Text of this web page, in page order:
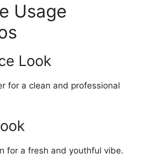
Usage
Look
for a clean and professional
for a fresh and youthful vibe.